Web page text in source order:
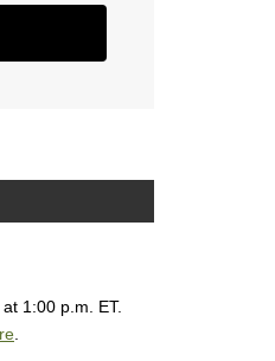
at 1:00 p.m. ET.